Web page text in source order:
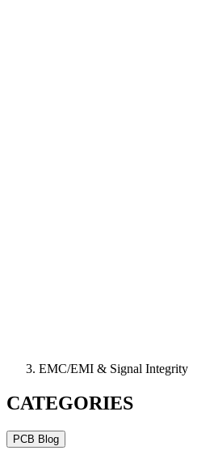
EMC/EMI & Signal Integrity
CATEGORIES
PCB Blog